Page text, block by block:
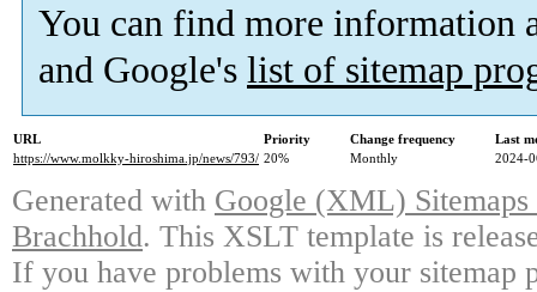
You can find more information
and Google's list of sitemap
URL Priority Change frequency
Last
https://www.molkky-hiroshima.jp/news/793/ 20% Monthly 2024-
Generated with Google (XML)
Brachhold. This XSLT template is
If you have problems with your sitemap